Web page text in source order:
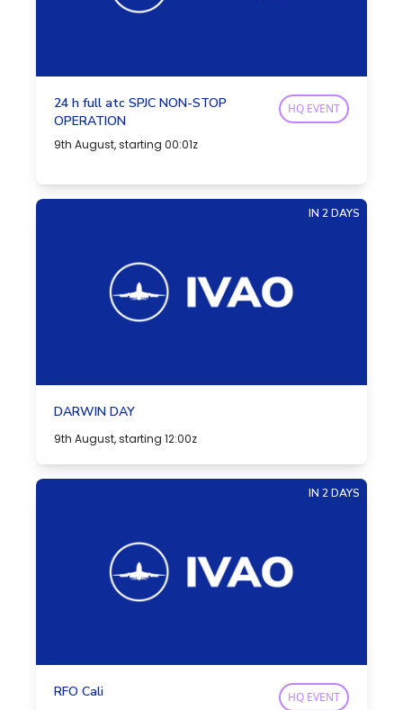
24 h full atc SPJC NON-STOP
OPERATION
9th August, starting 00:01z
HQ EVENT
IN 2 DAYS
DARWIN DAY
9th August, starting 12:00z
IN 2 DAYS
RFO Cali HQ EVENT